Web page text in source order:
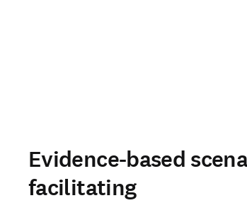
Evidence-based
facilitating